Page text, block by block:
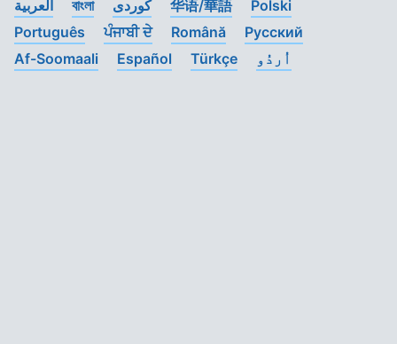
العربية বাংলা کوردی 华语/華語
Polski
Português
ਪੰਜਾਬੀ ਦੇ Română
Pусский
Af-Soomaali
Español Türkçe اُردُو